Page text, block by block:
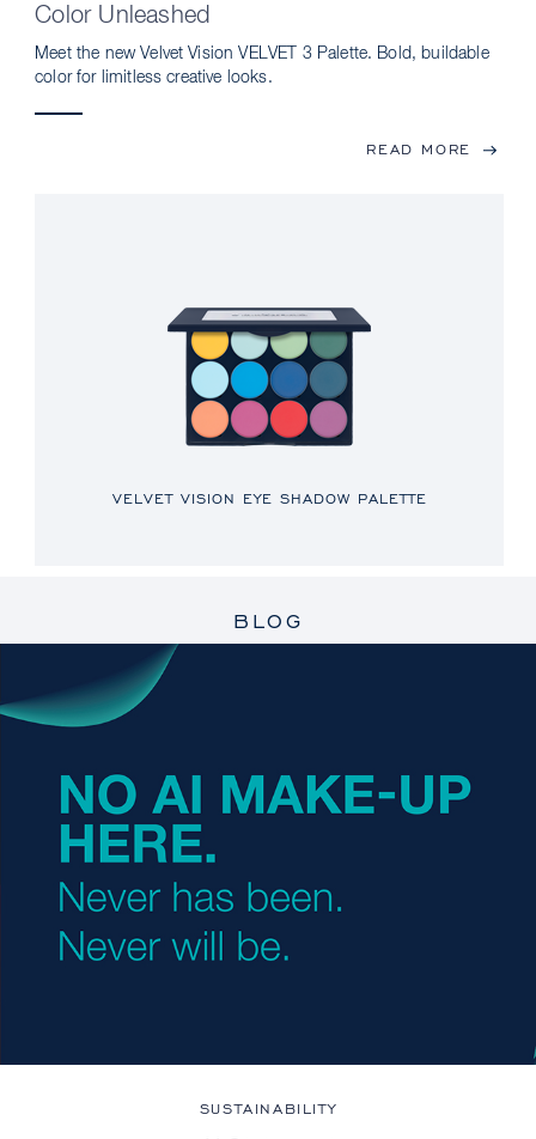
Color Unleashed
Meet the new Velvet Vision VELVET 3 Palette. Bold, buildable
color for limitless creative looks.
READ MORE
VELVET VISION EYE SHADOW PALETTE
BLOG
SUSTAINABILITY